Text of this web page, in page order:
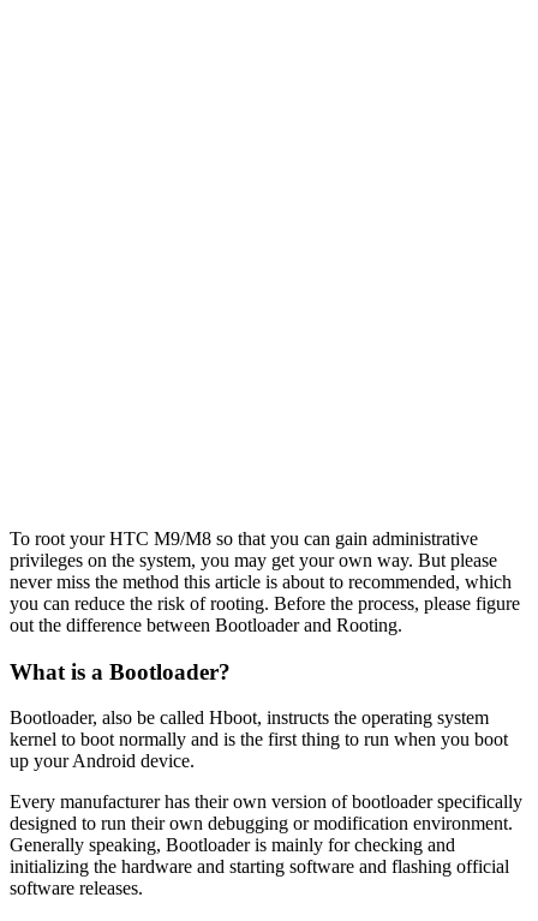
To root your HTC M9/M8 so that you can gain administrative
privileges on the system, you may get your own way. But please
never miss the method this article is about to recommended, which
you can reduce the risk of rooting. Before the process, please figure
out the difference between Bootloader and Rooting.
What is a Bootloader?
Bootloader, also be called Hboot, instructs the operating system
kernel to boot normally and is the first thing to run when you boot
up your Android device.
Every manufacturer has their own version of bootloader specifically
designed to run their own debugging or modification environment.
Generally speaking, Bootloader is mainly for checking and
initializing the hardware and starting software and flashing official
software releases.